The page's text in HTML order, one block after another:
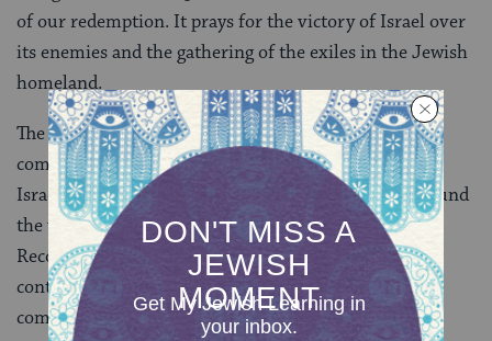
of our redemption. It prays for the victory of Israel over
its enemies and the gathering of the exiles in the Jewish
homeland.
The other prayer espouses a vision of Israel as a vital
component of Jewish life. It prays for peace for all of
Israelâ€™s inhabitants and for the safety of Jews around
the world. This prayer was published by the
Reconstructionist movement in 1994. Much of the
content has been used and adapted in a number of
communities.